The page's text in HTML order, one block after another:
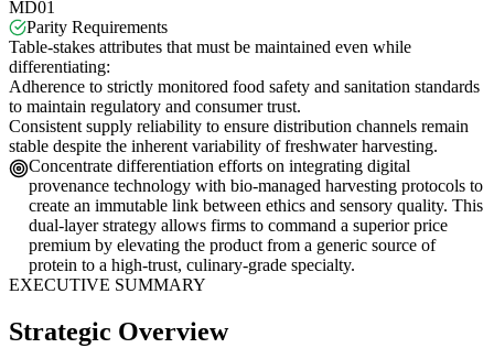
MD01
Parity Requirements
Table-stakes attributes that must be maintained even while
differentiating:
Adherence to strictly monitored food safety and sanitation standards
to maintain regulatory and consumer trust.
Consistent supply reliability to ensure distribution channels remain
stable despite the inherent variability of freshwater harvesting.
Concentrate differentiation efforts on integrating digital
provenance technology with bio-managed harvesting protocols to
create an immutable link between ethics and sensory quality. This
dual-layer strategy allows firms to command a superior price
premium by elevating the product from a generic source of
protein to a high-trust, culinary-grade specialty.
EXECUTIVE SUMMARY
Strategic Overview